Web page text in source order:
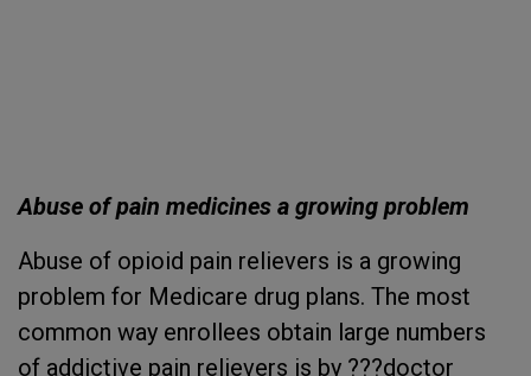
Abuse of pain medicines a growing problem
Abuse of opioid pain relievers is a growing
problem for Medicare drug plans. The most
common way enrollees obtain large numbers
of addictive pain relievers is by ???doctor